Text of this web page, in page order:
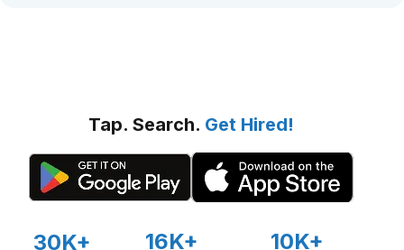
Tap. Search. Get Hired!
30K+ 16K+ 10K+